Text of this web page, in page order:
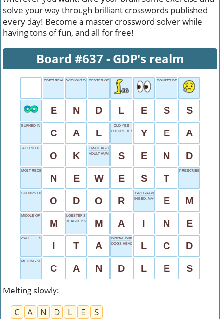
solve your way through brilliant crosswords published
every day! Become a master crossword solver while
having tons of fun, and all for free!
Board #637 - GDP's realm
GDP'S REALMWITHOUT GARNISHCENTER OF WILDLIFE COURT'S DECISION
E N D L E S S
BURNED IN EXERCISE
C A L
OLD YES
FUTURE TENSE
Y E A
ALL RIGHT
O K
EMAIL ACTION
ADULT HUMAN FEMALE
S E N D
MOST RECENT
N E W E S T
PRESCRIBED ITEMS
SKUNK'S DEFENSE
O D O R
TYPOGRAPHY UNIT
IN BED, MAYBE
E M
MIDDLE OF SUMMER
M
LOBSTER STATE
TEACHER’S ASSISTANT
M A I N E
CALL __ _ NIGHT
I T A
DIGITAL DISPLAY
DOG'S HEAD
L C D
MELTING SLOWLY
C A N D L E S
Melting slowly:
C
A N D L E
S